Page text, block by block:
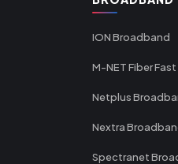
ION Broadband
M-NET Fiber Fast
Netplus
Nextra
Spectranet